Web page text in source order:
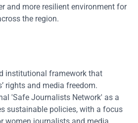
and more resilient environment for
the region.
institutional framework that
rights and media freedom.
'Safe Journalists Network' as a
sustainable policies, with a focus